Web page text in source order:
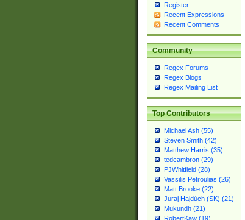
Register
Recent Expressions
Recent Comments
Community
Regex Forums
Regex Blogs
Regex Mailing List
Top Contributors
Michael Ash (55)
Steven Smith (42)
Matthew Harris (35)
tedcambron (29)
PJWhitfield (28)
Vassilis Petroulias (26)
Matt Brooke (22)
Juraj Hajdúch (SK) (21)
Mukundh (21)
RobertKaw (19)